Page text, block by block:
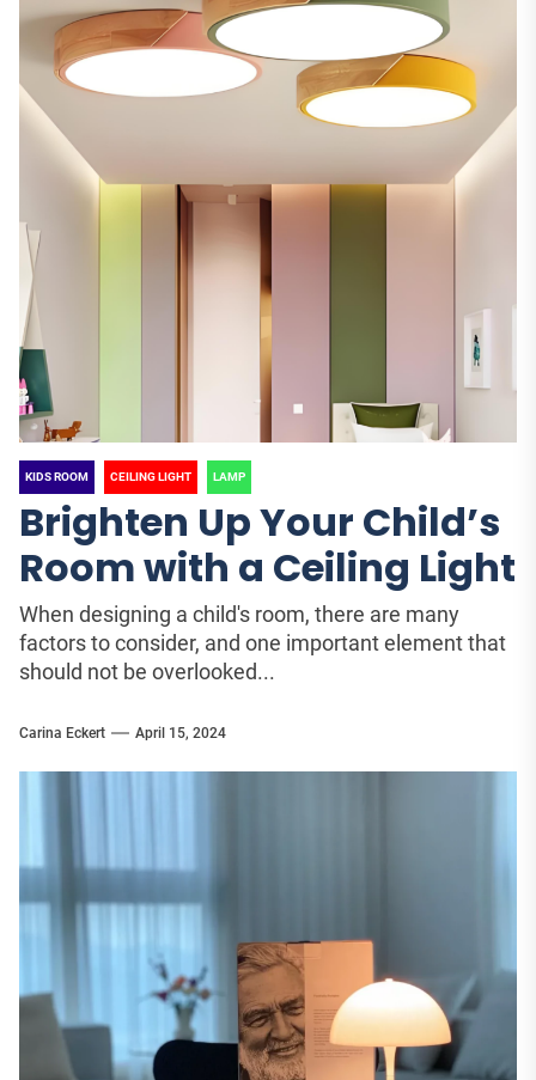
KIDS ROOM CEILING LIGHT LAMP
Brighten Up Your Child’s
Room with a Ceiling Light
When designing a child's room, there are many
factors to consider, and one important element that
should not be overlooked...
Carina Eckert April 15, 2024